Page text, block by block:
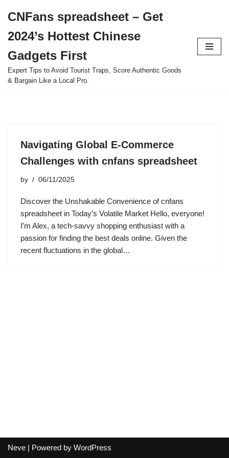
to
content
CNFans spreadsheet – Get
2024’s Hottest Chinese
Gadgets First
Expert Tips to Avoid Tourist Traps, Score Authentic Goods
& Bargain Like a Local Pro.
Navigating Global E-Commerce
Challenges with cnfans spreadsheet
by 06/11/2025
Discover the Unshakable Convenience of cnfans
spreadsheet in Today’s Volatile Market Hello, everyone!
I’m Alex, a tech-savvy shopping enthusiast with a
passion for finding the best deals online. Given the
recent fluctuations in the global…
Neve | Powered by WordPress